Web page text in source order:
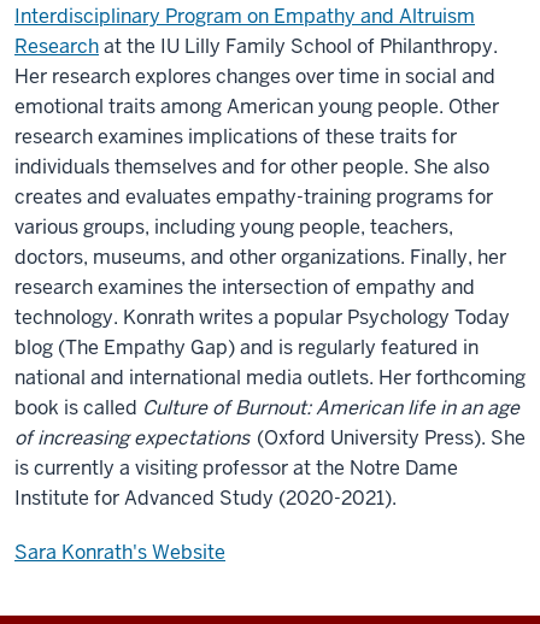
Interdisciplinary Program on Empathy and Altruism
Researchat the IU Lilly Family School of Philanthropy.
Her research explores changes over time in social and
emotional traits among American young people. Other
research examines implications of these traits for
individuals themselves and for other people. She also
creates and evaluates empathy-training programs for
various groups, including young people, teachers,
doctors, museums, and other organizations. Finally, her
research examines the intersection of empathy and
technology. Konrath writes a popular Psychology Today
blog (The Empathy Gap) and is regularly featured in
national and international media outlets. Her forthcoming
book is called Culture of Burnout: American life in an age
of increasing expectations (Oxford University Press). She
is currently a visiting professor at the Notre Dame
Institute for Advanced Study (2020-2021).
Sara Konrath's Website